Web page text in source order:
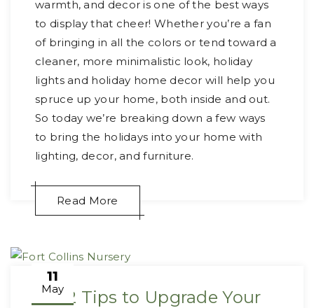
warmth, and decor is one of the best ways
to display that cheer! Whether you’re a fan
of bringing in all the colors or tend toward a
cleaner, more minimalistic look, holiday
lights and holiday home decor will help you
spruce up your home, both inside and out.
So today we’re breaking down a few ways
to bring the holidays into your home with
lighting, decor, and furniture.
Read More
11
May
2022 Tips to Upgrade Your